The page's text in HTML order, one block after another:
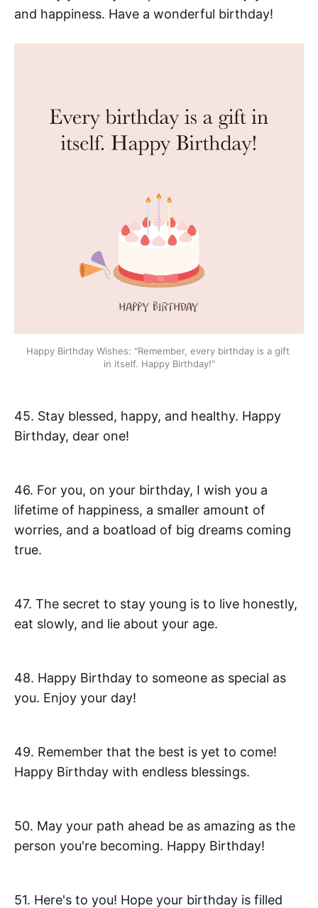
and happiness. Have a wonderful birthday!
Happy Birthday Wishes: "Remember, every birthday is a gift
in itself. Happy Birthday!"
45. Stay blessed, happy, and healthy. Happy
Birthday, dear one!
46. For you, on your birthday, I wish you a
lifetime of happiness, a smaller amount of
worries, and a boatload of big dreams coming
true.
47. The secret to stay young is to live honestly,
eat slowly, and lie about your age.
48. Happy Birthday to someone as special as
you. Enjoy your day!
49. Remember that the best is yet to come!
Happy Birthday with endless blessings.
50. May your path ahead be as amazing as the
person you're becoming. Happy Birthday!
51. Here's to you! Hope your birthday is filled